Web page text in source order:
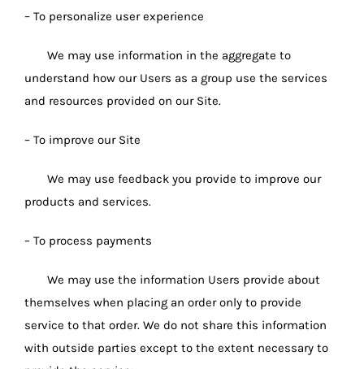
– To personalize user experience
We may use information in the aggregate to
understand how our Users as a group use the services
and resources provided on our Site.
– To improve our Site
We may use feedback you provide to improve our
products and services.
– To process payments
We may use the information Users provide about
themselves when placing an order only to provide
service to that order. We do not share this information
with outside parties except to the extent necessary to